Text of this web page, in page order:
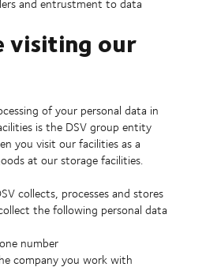
and entrustment to data
visiting our
of your personal data in
is the DSV group entity
you visit our facilities as a
at our storage facilities.
collects, processes and stores
the following personal data
number
company you work with